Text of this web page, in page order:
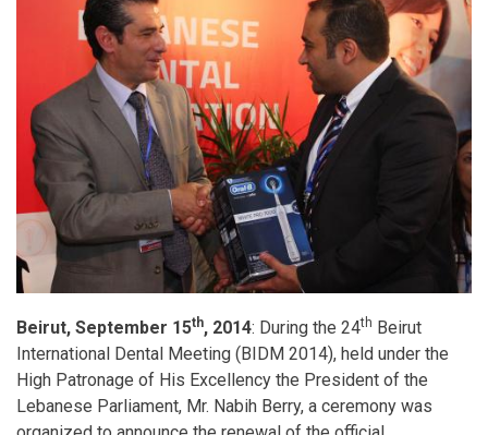
Facilities
Management
Congress
Beirut, September 15th, 2014: During the 24th Beirut
International Dental Meeting (BIDM 2014), held under the
High Patronage of His Excellency the President of the
Lebanese Parliament, Mr. Nabih Berry, a ceremony was